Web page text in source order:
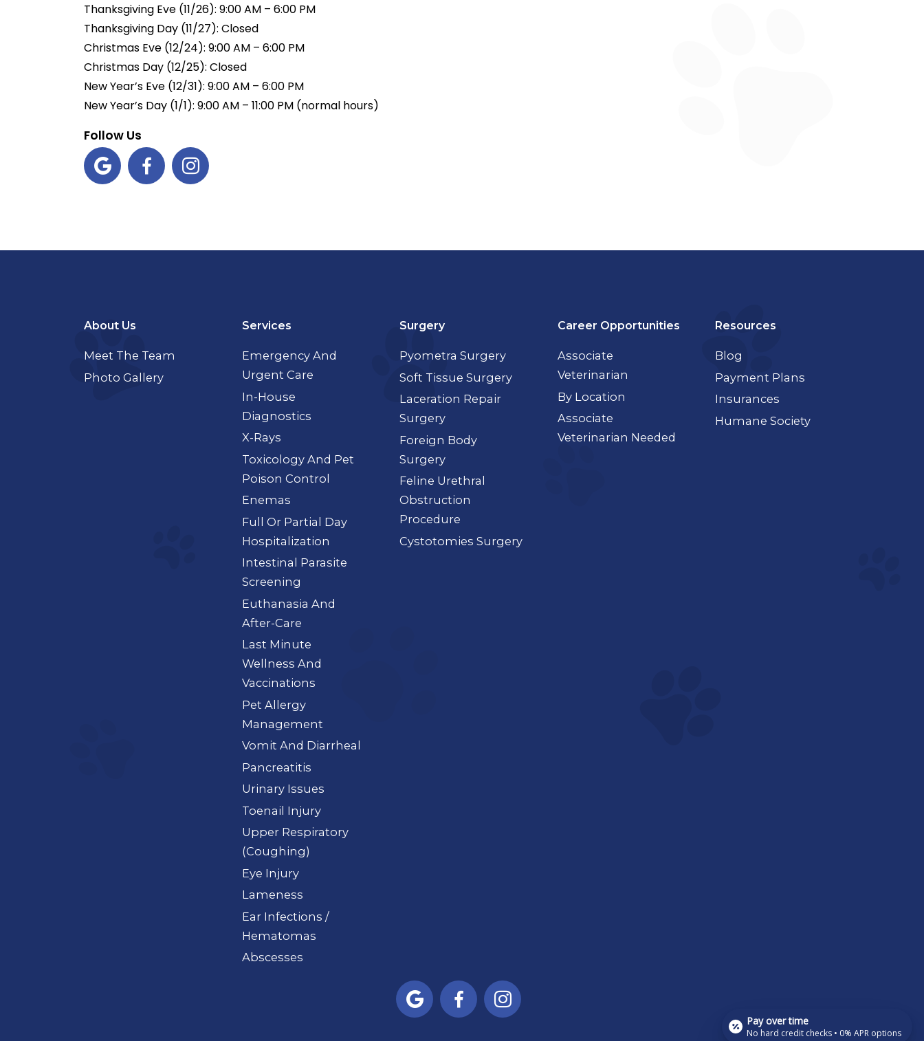
Thanksgiving Eve (11/26): 9:00 AM – 6:00 PM
Thanksgiving Day (11/27): Closed
Christmas Eve (12/24): 9:00 AM – 6:00 PM
Christmas Day (12/25): Closed
New Year’s Eve (12/31): 9:00 AM – 6:00 PM
New Year’s Day (1/1): 9:00 AM – 11:00 PM (normal hours)
Follow Us
  
About Us
Meet The Team
Photo Gallery
Services
Emergency And
Urgent Care
In-House
Diagnostics
X-Rays
Toxicology And Pet
Poison Control
Enemas
Full Or Partial Day
Hospitalization
Intestinal Parasite
Screening
Euthanasia And
After-Care
Last Minute
Wellness And
Vaccinations
Pet Allergy
Management
Vomit And Diarrheal
Pancreatitis
Urinary Issues
Toenail Injury
Upper Respiratory
(Coughing)
Eye Injury
Lameness
Ear Infections /
Hematomas
Abscesses
Surgery
Pyometra Surgery
Soft Tissue Surgery
Laceration Repair
Surgery
Foreign Body
Surgery
Feline Urethral
Obstruction
Procedure
Cystotomies Surgery
Career Opportunities
Associate
Veterinarian
By Location
Associate
Veterinarian Needed
Resources
Blog
Payment Plans
Insurances
Humane Society
  
Pay over time
No hard credit checks • 0% APR options